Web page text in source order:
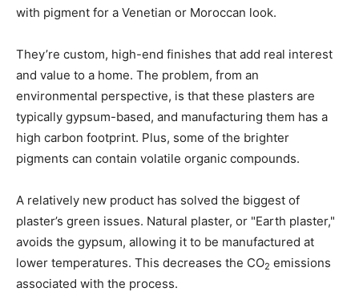
with pigment for a Venetian or Moroccan look.
They’re custom, high-end finishes that add real interest
and value to a home. The problem, from an
environmental perspective, is that these plasters are
typically gypsum-based, and manufacturing them has a
high carbon footprint. Plus, some of the brighter
pigments can contain volatile organic compounds.
A relatively new product has solved the biggest of
plaster’s green issues. Natural plaster, or "Earth plaster,"
avoids the gypsum, allowing it to be manufactured at
lower temperatures. This decreases the CO2 emissions
associated with the process.